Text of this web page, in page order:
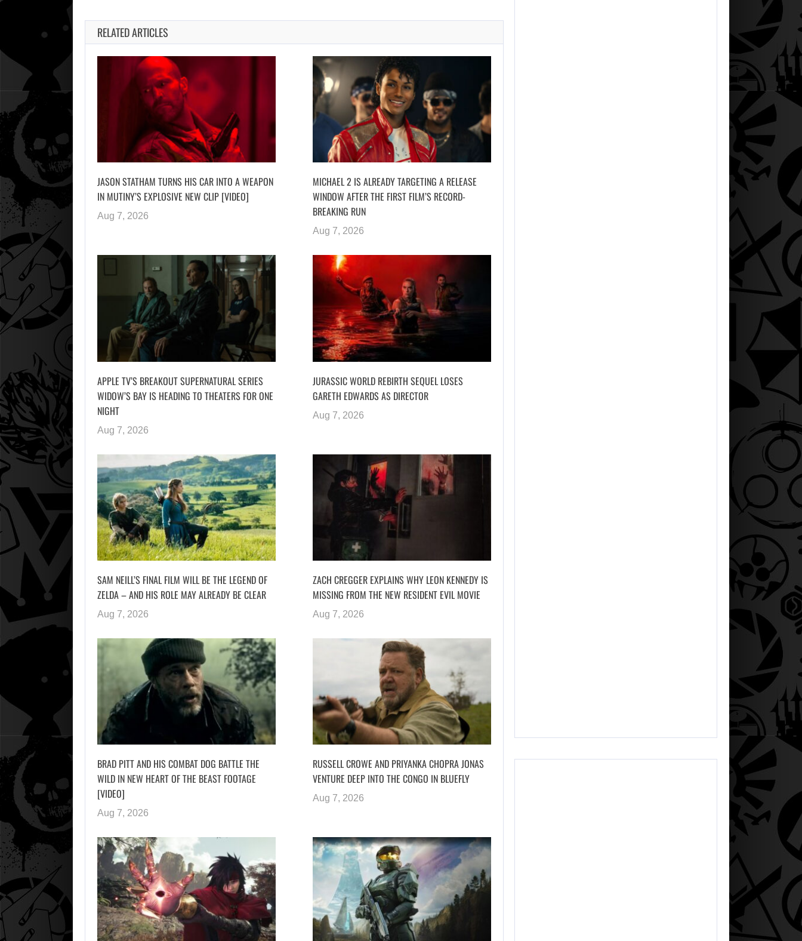
RELATED ARTICLES
JASON STATHAM TURNS HIS CAR INTO A WEAPON
IN MUTINY’S EXPLOSIVE NEW CLIP [VIDEO]
Aug 7, 2026
MICHAEL 2 IS ALREADY TARGETING A RELEASE
WINDOW AFTER THE FIRST FILM’S RECORD-
BREAKING RUN
Aug 7, 2026
APPLE TV’S BREAKOUT SUPERNATURAL SERIES
WIDOW’S BAY IS HEADING TO THEATERS FOR ONE
NIGHT
Aug 7, 2026
JURASSIC WORLD REBIRTH SEQUEL LOSES
GARETH EDWARDS AS DIRECTOR
Aug 7, 2026
SAM NEILL’S FINAL FILM WILL BE THE LEGEND OF
ZELDA – AND HIS ROLE MAY ALREADY BE CLEAR
Aug 7, 2026
ZACH CREGGER EXPLAINS WHY LEON KENNEDY IS
MISSING FROM THE NEW RESIDENT EVIL MOVIE
Aug 7, 2026
BRAD PITT AND HIS COMBAT DOG BATTLE THE
WILD IN NEW HEART OF THE BEAST FOOTAGE
[VIDEO]
Aug 7, 2026
RUSSELL CROWE AND PRIYANKA CHOPRA JONAS
VENTURE DEEP INTO THE CONGO IN BLUEFLY
Aug 7, 2026